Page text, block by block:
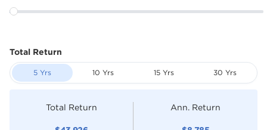
Total Return
5 Yrs 10 Yrs 15 Yrs 30 Yrs
Total Return Ann. Return